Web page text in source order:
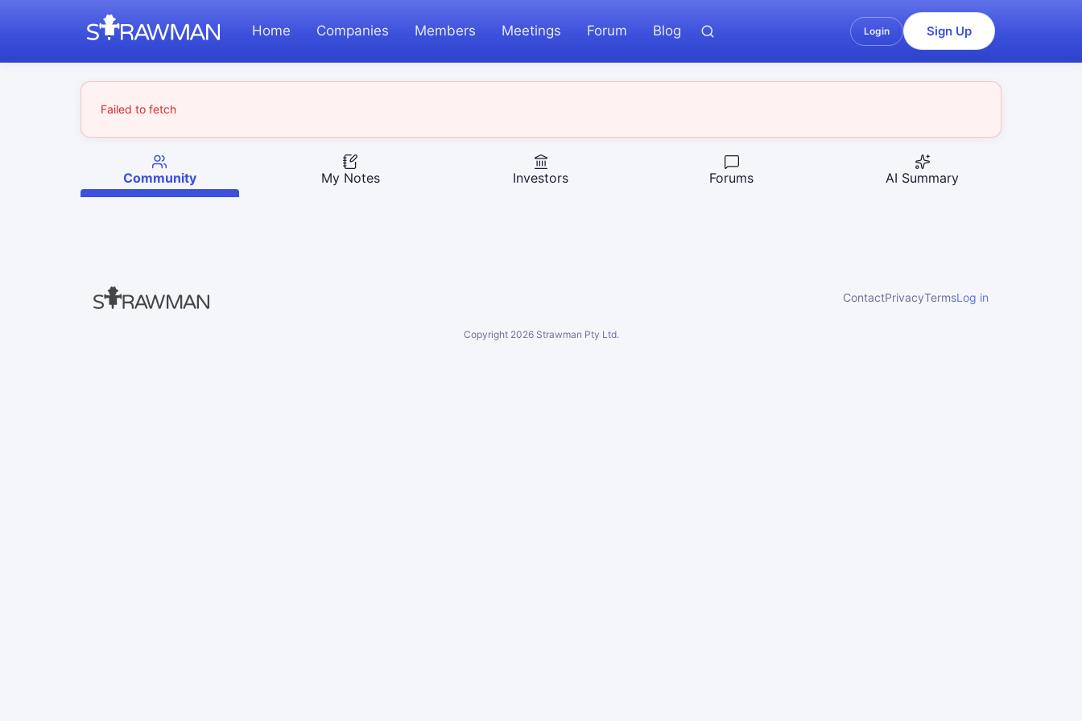
Home Companies Members Meetings Forum Blog Login Sign Up
Failed to fetch
Community My Notes Investors Forums AI Summary
ContactPrivacyTermsLog in
Copyright 2026Strawman Pty Ltd.